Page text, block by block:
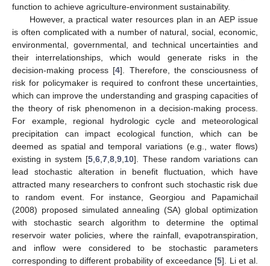
function to achieve agriculture-environment sustainability.
However, a practical water resources plan in an AEP issue
is often complicated with a number of natural, social, economic,
environmental, governmental, and technical uncertainties and
their interrelationships, which would generate risks in the
decision-making process [4]. Therefore, the consciousness of
risk for policymaker is required to confront these uncertainties,
which can improve the understanding and grasping capacities of
the theory of risk phenomenon in a decision-making process.
For example, regional hydrologic cycle and meteorological
precipitation can impact ecological function, which can be
deemed as spatial and temporal variations (e.g., water flows)
existing in system [5 ,6 ,7 ,8 ,9 10]. These random variations can
lead stochastic alteration in benefit fluctuation, which have
attracted many researchers to confront such stochastic risk due
to random event. For instance, Georgiou and Papamichail
(2008) proposed simulated annealing (SA) global optimization
with stochastic search algorithm to determine the optimal
reservoir water policies, where the rainfall, evapotranspiration,
and inflow were considered to be stochastic parameters
corresponding to different probability of exceedance [5]. Li et al.